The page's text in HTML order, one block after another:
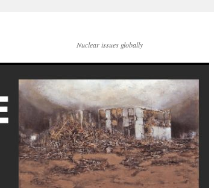
Nuclear issues globally